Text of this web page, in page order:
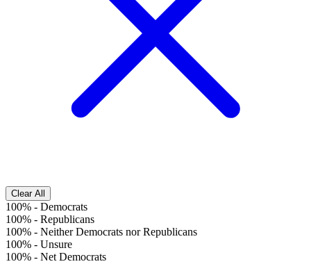
Clear All
100% - Democrats
100% - Republicans
100% - Neither Democrats nor Republicans
100% - Unsure
100% - Net Democrats